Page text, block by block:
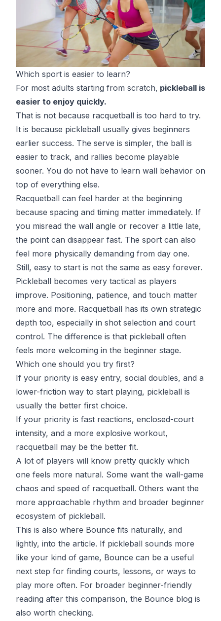
Which sport is easier to learn?
For most adults starting from scratch, pickleball is
easier to enjoy quickly.
That is not because racquetball is too hard to try.
It is because pickleball usually gives beginners
earlier success. The serve is simpler, the ball is
easier to track, and rallies become playable
sooner. You do not have to learn wall behavior on
top of everything else.
Racquetball can feel harder at the beginning
because spacing and timing matter immediately. If
you misread the wall angle or recover a little late,
the point can disappear fast. The sport can also
feel more physically demanding from day one.
Still, easy to start is not the same as easy forever.
Pickleball becomes very tactical as players
improve. Positioning, patience, and touch matter
more and more. Racquetball has its own strategic
depth too, especially in shot selection and court
control. The difference is that pickleball often
feels more welcoming in the beginner stage.
Which one should you try first?
If your priority is easy entry, social doubles, and a
lower-friction way to start playing, pickleball is
usually the better first choice.
If your priority is fast reactions, enclosed-court
intensity, and a more explosive workout,
racquetball may be the better fit.
A lot of players will know pretty quickly which
one feels more natural. Some want the wall-game
chaos and speed of racquetball. Others want the
more approachable rhythm and broader beginner
ecosystem of pickleball.
This is also where Bounce fits naturally, and
lightly, into the article. If pickleball sounds more
like your kind of game, Bounce can be a useful
next step for finding courts, lessons, or ways to
play more often. For broader beginner-friendly
reading after this comparison, the Bounce blog is
also worth checking.